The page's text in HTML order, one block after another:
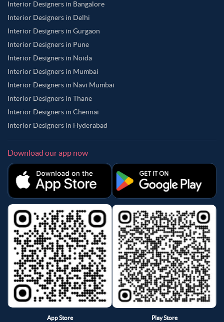
Interior Designers in Bangalore
Interior Designers in Delhi
Interior Designers in Gurgaon
Interior Designers in Pune
Interior Designers in Noida
Interior Designers in Mumbai
Interior Designers in Navi Mumbai
Interior Designers in Thane
Interior Designers in Chennai
Interior Designers in Hyderabad
Download our app now
App Store Play Store